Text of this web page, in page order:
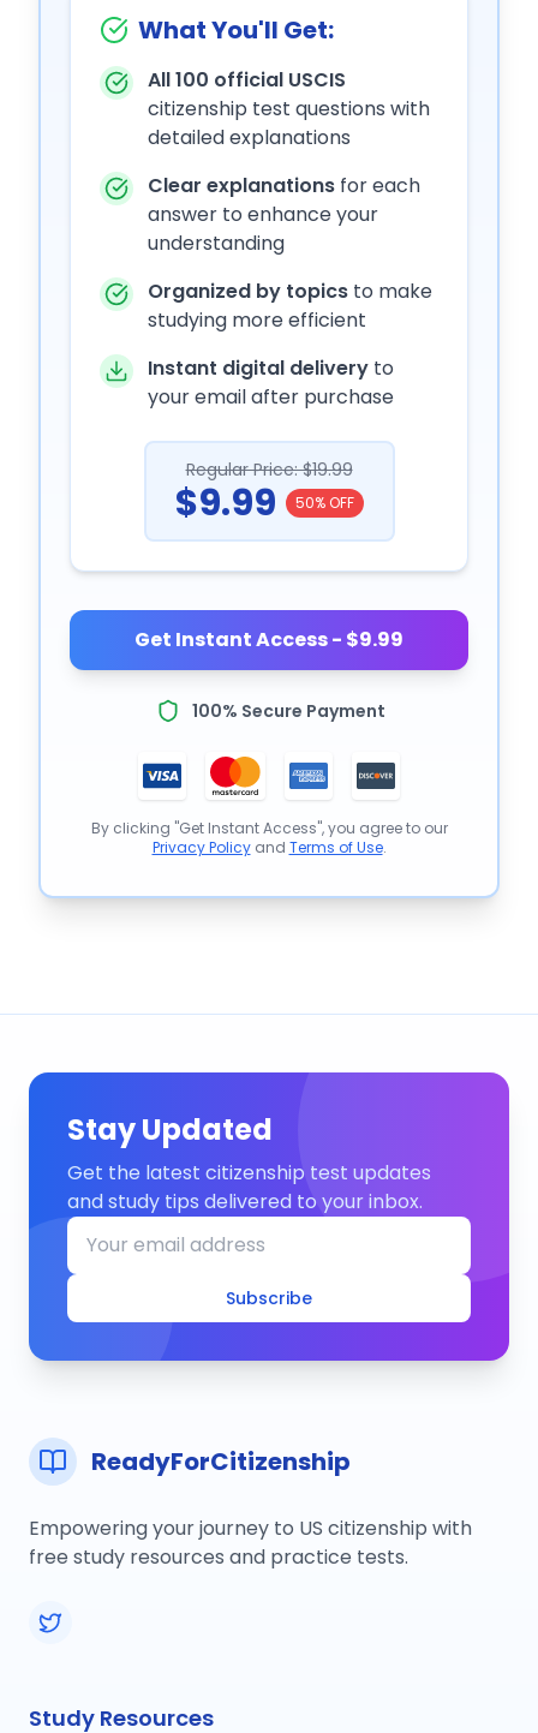
What You'll Get:
All 100 official USCIS
citizenship test questions with
detailed explanations
Clear explanations for each
answer to enhance your
understanding
Organized by topics to make
studying more efficient
Instant digital delivery to
your email after purchase
Regular Price: $19.99
$9.99 50% OFF
Get Instant Access - $9.99
100% Secure Payment
By clicking "Get Instant Access", you agree to our
Privacy Policyand Terms of Use.
Stay Updated
Get the latest citizenship test updates
and study tips delivered to your inbox.
Subscribe
ReadyForCitizenship
Empowering your journey to US citizenship with
free study resources and practice tests.
Study Resources